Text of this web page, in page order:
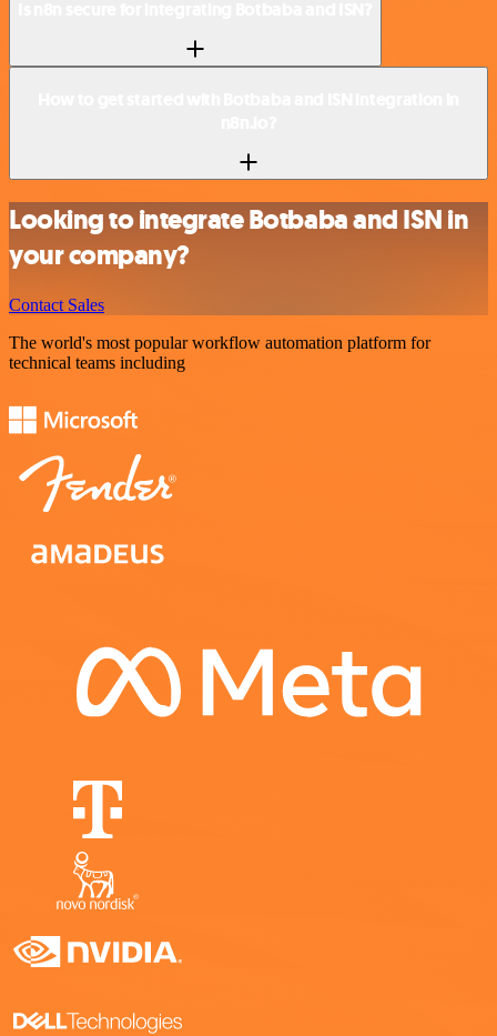
Looking to integrate Botbaba and ISN in
your company?
Contact Sales
The world's most popular workflow automation platform for
technical teams including